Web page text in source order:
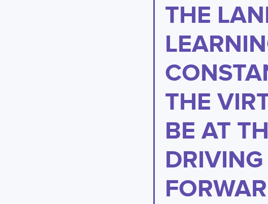
THE
THE
BE AT